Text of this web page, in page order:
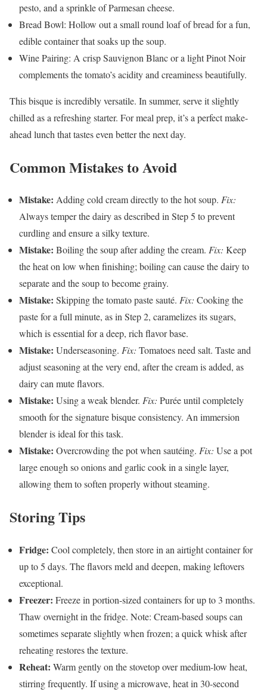
pesto, and a sprinkle of Parmesan cheese.
Bread Bowl: Hollow out a small round loaf of bread for a fun,
edible container that soaks up the soup.
Wine Pairing: A crisp Sauvignon Blanc or a light Pinot Noir
complements the tomato’s acidity and creaminess beautifully.
This bisque is incredibly versatile. In summer, serve it slightly
chilled as a refreshing starter. For meal prep, it’s a perfect make-
ahead lunch that tastes even better the next day.
Common Mistakes to Avoid
Mistake: Adding cold cream directly to the hot soup. Fix:
Always temper the dairy as described in Step 5 to prevent
curdling and ensure a silky texture.
Mistake: Boiling the soup after adding the cream. Fix: Keep
the heat on low when finishing; boiling can cause the dairy to
separate and the soup to become grainy.
Mistake: Skipping the tomato paste sauté. Fix: Cooking the
paste for a full minute, as in Step 2, caramelizes its sugars,
which is essential for a deep, rich flavor base.
Mistake: Underseasoning. Fix: Tomatoes need salt. Taste and
adjust seasoning at the very end, after the cream is added, as
dairy can mute flavors.
Mistake: Using a weak blender. Fix: Purée until completely
smooth for the signature bisque consistency. An immersion
blender is ideal for this task.
Mistake: Overcrowding the pot when sautéing. Fix: Use a pot
large enough so onions and garlic cook in a single layer,
allowing them to soften properly without steaming.
Storing Tips
Fridge: Cool completely, then store in an airtight container for
up to 5 days. The flavors meld and deepen, making leftovers
exceptional.
Freezer: Freeze in portion-sized containers for up to 3 months.
Thaw overnight in the fridge. Note: Cream-based soups can
sometimes separate slightly when frozen; a quick whisk after
reheating restores the texture.
Reheat: Warm gently on the stovetop over medium-low heat,
stirring frequently. If using a microwave, heat in 30-second